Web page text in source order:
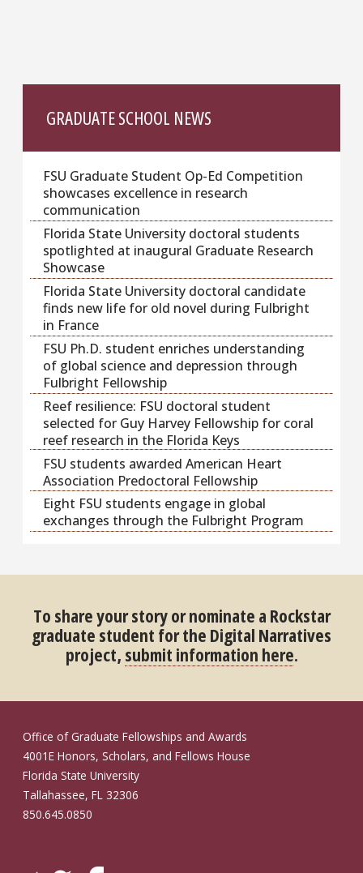
GRADUATE SCHOOL NEWS
FSU Graduate Student Op-Ed Competition
showcases excellence in research
communication
Florida State University doctoral students
spotlighted at inaugural Graduate Research
Showcase
Florida State University doctoral candidate
finds new life for old novel during Fulbright
in France
FSU Ph.D. student enriches understanding
of global science and depression through
Fulbright Fellowship
Reef resilience: FSU doctoral student
selected for Guy Harvey Fellowship for coral
reef research in the Florida Keys
FSU students awarded American Heart
Association Predoctoral Fellowship
Eight FSU students engage in global
exchanges through the Fulbright Program
To share your story or nominate a Rockstar
graduate student for the Digital Narratives
project, submit information here.
Office of Graduate Fellowships and Awards
4001E Honors, Scholars, and Fellows House
Florida State University
Tallahassee, FL 32306
850.645.0850